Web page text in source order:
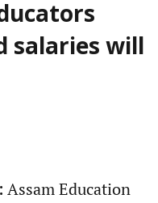
salaries will
Assam Education